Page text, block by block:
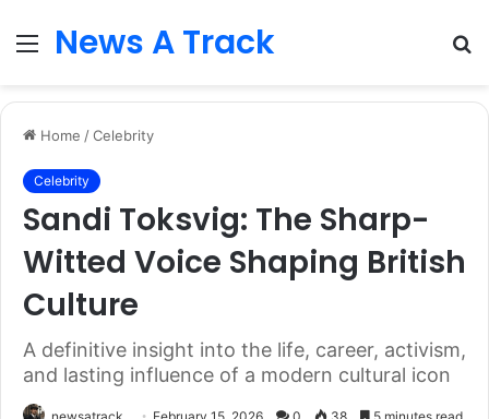
Menu
News A Track
Home /Celebrity
Celebrity
Sandi Toksvig: The Sharp-
Witted Voice Shaping British
Culture
A definitive insight into the life, career, activism,
and lasting influence of a modern cultural icon